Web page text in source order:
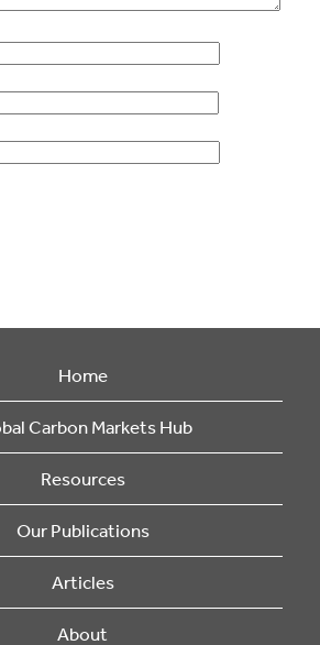
Home
Carbon Markets Hub
Resources
Our Publications
Articles
About